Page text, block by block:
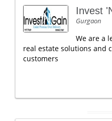
Invest
Gurgaon
We are a
real estate solutions and
customers